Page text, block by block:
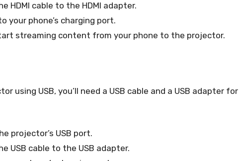
HDMI cable to the HDMI adapter.
your phone’s charging port.
streaming content from your phone to the projector.
using USB, you’ll need a USB cable and a USB adapter for
projector’s USB port.
USB cable to the USB adapter.